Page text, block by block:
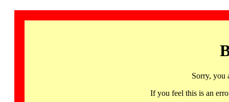
Sorry, you
If you feel this is an